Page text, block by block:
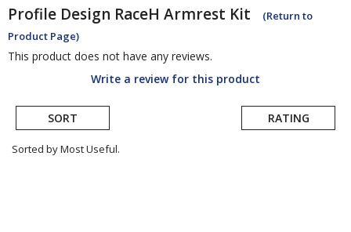
Profile Design RaceH Armrest Kit
(Return to
Product Page)
This product does not have any reviews.
Write a review for this product
SORT RATING
Sorted by Most Useful.